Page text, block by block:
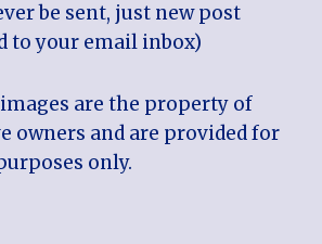
be sent, just new post
to your email inbox)
are the property of
owners and are provided for
only.